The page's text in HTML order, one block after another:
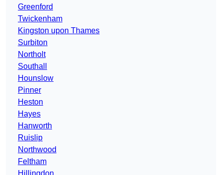
Greenford
Twickenham
Kingston upon Thames
Surbiton
Northolt
Southall
Hounslow
Pinner
Heston
Hayes
Hanworth
Ruislip
Northwood
Feltham